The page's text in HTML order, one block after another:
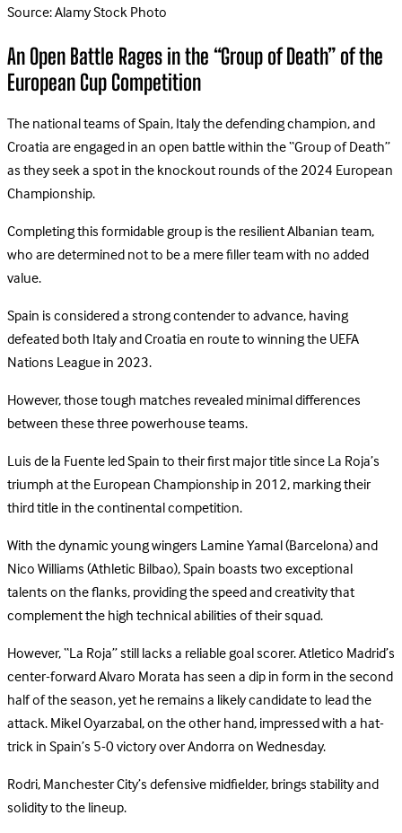
Source: Alamy Stock Photo
An Open Battle Rages in the “Group of Death” of the
European Cup Competition
The national teams of Spain, Italy the defending champion, and
Croatia are engaged in an open battle within the “Group of Death”
as they seek a spot in the knockout rounds of the 2024 European
Championship.
Completing this formidable group is the resilient Albanian team,
who are determined not to be a mere filler team with no added
value.
Spain is considered a strong contender to advance, having
defeated both Italy and Croatia en route to winning the UEFA
Nations League in 2023.
However, those tough matches revealed minimal differences
between these three powerhouse teams.
Luis de la Fuente led Spain to their first major title since La Roja’s
triumph at the European Championship in 2012, marking their
third title in the continental competition.
With the dynamic young wingers Lamine Yamal (Barcelona) and
Nico Williams (Athletic Bilbao), Spain boasts two exceptional
talents on the flanks, providing the speed and creativity that
complement the high technical abilities of their squad.
However, “La Roja” still lacks a reliable goal scorer. Atletico Madrid’s
center-forward Alvaro Morata has seen a dip in form in the second
half of the season, yet he remains a likely candidate to lead the
attack. Mikel Oyarzabal, on the other hand, impressed with a hat-
trick in Spain’s 5-0 victory over Andorra on Wednesday.
Rodri, Manchester City’s defensive midfielder, brings stability and
solidity to the lineup.